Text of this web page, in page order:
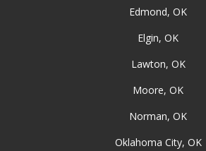
Edmond, OK
Elgin, OK
Lawton, OK
Moore, OK
Norman, OK
Oklahoma City, OK